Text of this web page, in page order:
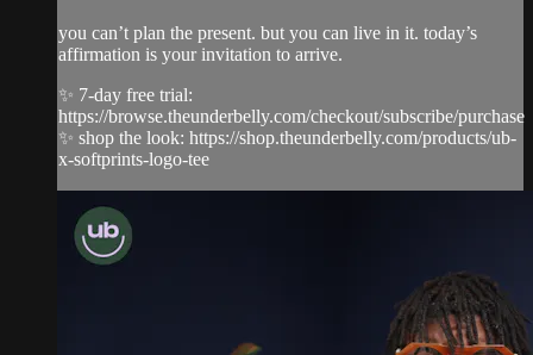
you can’t plan the present. but you can live in it. today’s
affirmation is your invitation to arrive.
✨ 7-day free trial:
https://browse.theunderbelly.com/checkout/subscribe/purchase
✨ shop the look: https://shop.theunderbelly.com/products/ub-
x-softprints-logo-tee